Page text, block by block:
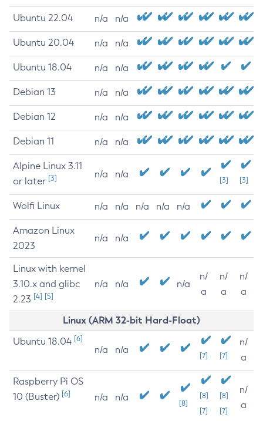
Ubuntu 22.04 n/a n/a
Ubuntu 20.04 n/a n/a
Ubuntu 18.04 n/a n/a
Debian 13 n/a n/a
Debian 12 n/a n/a
Debian 11 n/a n/a
Alpine Linux 3.11
or later [3] n/a n/a
[3] [3]
Wolfi Linux n/a n/a n/a n/a n/a
Amazon Linux
2023
n/a n/a
Linux with kernel
3.10.x and glibc
2.23 [4] [5]
n/a n/a n/a
n/
a
n/
a
n/
a
Linux (ARM 32-bit Hard-Float)
Ubuntu 18.04 [6]
n/a n/a
[7] [7]
n/
a
Raspberry Pi OS
10 (Buster) [6] n/a n/a
[8]
[8]
[7]
[8]
[7]
n/
a